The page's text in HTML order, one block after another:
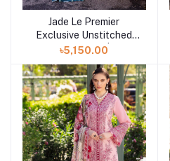
Add to cart
Jade Le Premier
Exclusive Unstitched
Collection 25 | D7
৳5,150.00